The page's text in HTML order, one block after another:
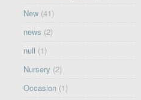
New (41)
news (2)
null (1)
Nursery (2)
Occasion (1)